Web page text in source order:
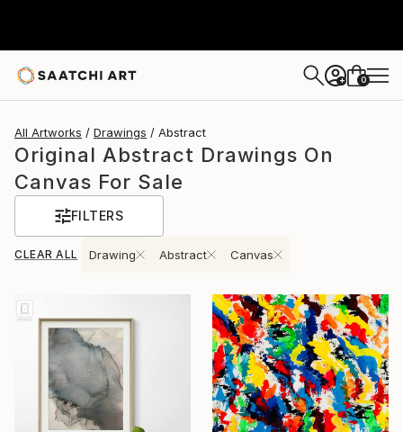
+ 0
All Artworks Drawings Abstract
Original Abstract Drawings On
Canvas For Sale
FILTERS
CLEAR ALL Drawing Abstract Canvas